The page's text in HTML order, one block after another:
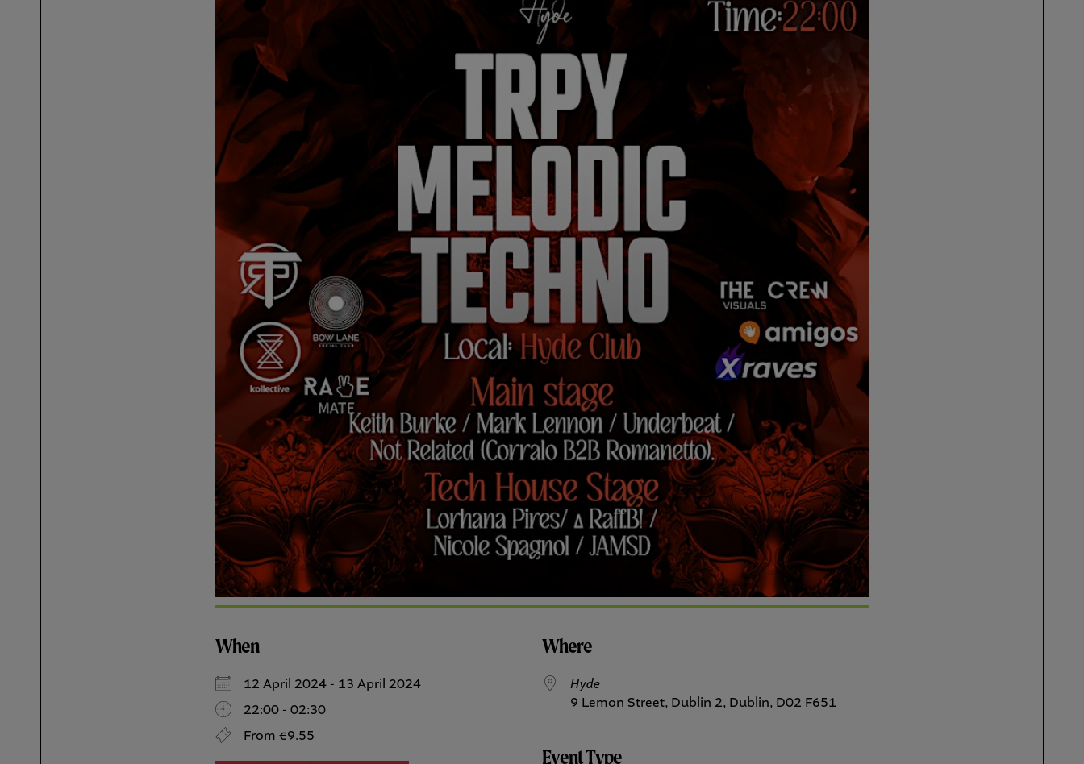
When
12 April 2024 - 13 April 2024
22:00 - 02:30
From €9.55
Where
Hyde
9 Lemon Street, Dublin 2, Dublin, D02 F651
Event Type